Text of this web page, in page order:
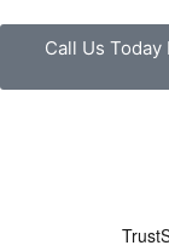
Call Us Today